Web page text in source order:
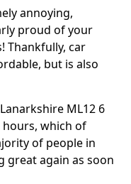
annoying,
proud of your
Thankfully, car
but is also
ML12 6
which of
of people in
great again as soon